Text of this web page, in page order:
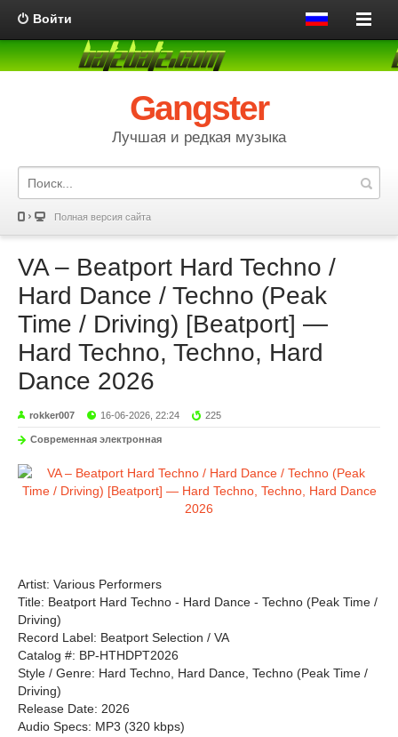
Войти
Gangster
Лучшая и редкая музыка
Полная версия сайта
VA – Beatport Hard Techno /
Hard Dance / Techno (Peak
Time / Driving) [Beatport] —
Hard Techno, Techno, Hard
Dance 2026
rokker007 16-06-2026, 22:24 225
Современная электронная
Artist: Various Performers
Title: Beatport Hard Techno - Hard Dance - Techno (Peak Time /
Driving)
Record Label: Beatport Selection / VA
Catalog #: BP-HTHDPT2026
Style / Genre: Hard Techno, Hard Dance, Techno (Peak Time /
Driving)
Release Date: 2026
Audio Specs: MP3 (320 kbps)